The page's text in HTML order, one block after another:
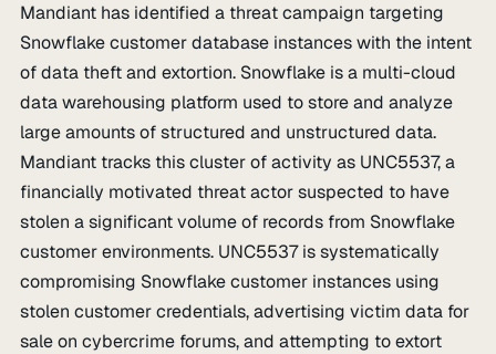
Mandiant has identified a threat campaign targeting
Snowflake customer database instances with the intent
of data theft and extortion. Snowflake is a multi-cloud
data warehousing platform used to store and analyze
large amounts of structured and unstructured data.
Mandiant tracks this cluster of activity as UNC5537, a
financially motivated threat actor suspected to have
stolen a significant volume of records from Snowflake
customer environments. UNC5537 is systematically
compromising Snowflake customer instances using
stolen customer credentials, advertising victim data for
sale on cybercrime forums, and attempting to extort